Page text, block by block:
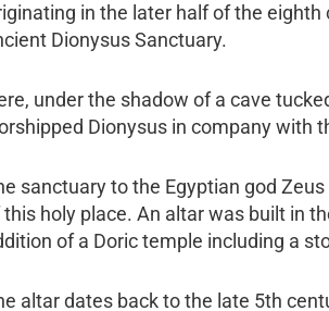
in the later half of the
Dionysus Sanctuary.
under the shadow of a cave
Dionysus in company with
sanctuary to the Egyptian god
this holy place. An altar was built in
of a Doric temple including a
altar dates back to the late 5th